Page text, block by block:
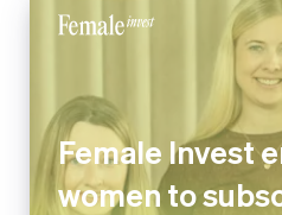
Female Invest
women to